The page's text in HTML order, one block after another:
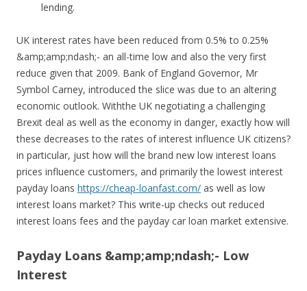
lending.
UK interest rates have been reduced from 0.5% to 0.25%
&amp;amp;ndash;- an all-time low and also the very first
reduce given that 2009. Bank of England Governor, Mr
Symbol Carney, introduced the slice was due to an altering
economic outlook. Withthe UK negotiating a challenging
Brexit deal as well as the economy in danger, exactly how will
these decreases to the rates of interest influence UK citizens?
in particular, just how will the brand new low interest loans
prices influence customers, and primarily the lowest interest
payday loans https://cheap-loanfast.com/ as well as low
interest loans market? This write-up checks out reduced
interest loans fees and the payday car loan market extensive.
Payday Loans &amp;amp;ndash;- Low
Interest